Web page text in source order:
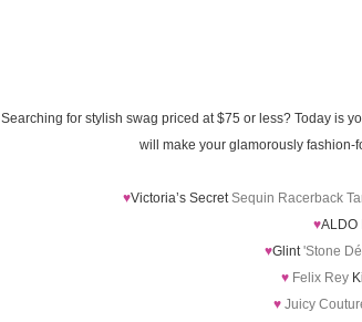
Searching for stylish swag priced at $75 or less? Today is
will make your glamorously fashion-
♥Victoria’s SecretSequin Racerback
♥ALDO
♥Glint'Stone
♥ Felix Rey
♥ Juicy